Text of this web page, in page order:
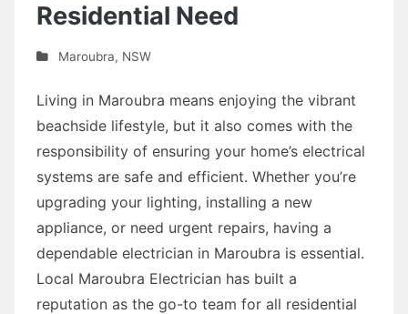
Residential Need
Maroubra, NSW
Living in Maroubra means enjoying the vibrant
beachside lifestyle, but it also comes with the
responsibility of ensuring your home’s electrical
systems are safe and efficient. Whether you’re
upgrading your lighting, installing a new
appliance, or need urgent repairs, having a
dependable electrician in Maroubra is essential.
Local Maroubra Electrician has built a
reputation as the go-to team for all residential